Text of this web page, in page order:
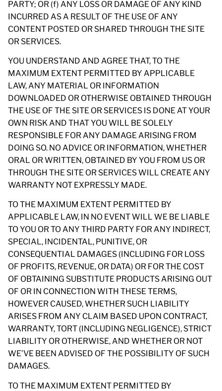
PARTY; OR (f) ANY LOSS OR DAMAGE OF ANY KIND
INCURRED AS A RESULT OF THE USE OF ANY
CONTENT POSTED OR SHARED THROUGH THE SITE
OR SERVICES.
YOU UNDERSTAND AND AGREE THAT, TO THE
MAXIMUM EXTENT PERMITTED BY APPLICABLE
LAW, ANY MATERIAL OR INFORMATION
DOWNLOADED OR OTHERWISE OBTAINED THROUGH
THE USE OF THE SITE OR SERVICES IS DONE AT YOUR
OWN RISK AND THAT YOU WILL BE SOLELY
RESPONSIBLE FOR ANY DAMAGE ARISING FROM
DOING SO. NO ADVICE OR INFORMATION, WHETHER
ORAL OR WRITTEN, OBTAINED BY YOU FROM US OR
THROUGH THE SITE OR SERVICES WILL CREATE ANY
WARRANTY NOT EXPRESSLY MADE.
TO THE MAXIMUM EXTENT PERMITTED BY
APPLICABLE LAW, IN NO EVENT WILL WE BE LIABLE
TO YOU OR TO ANY THIRD PARTY FOR ANY INDIRECT,
SPECIAL, INCIDENTAL, PUNITIVE, OR
CONSEQUENTIAL DAMAGES (INCLUDING FOR LOSS
OF PROFITS, REVENUE, OR DATA) OR FOR THE COST
OF OBTAINING SUBSTITUTE PRODUCTS ARISING OUT
OF OR IN CONNECTION WITH THESE TERMS,
HOWEVER CAUSED, WHETHER SUCH LIABILITY
ARISES FROM ANY CLAIM BASED UPON CONTRACT,
WARRANTY, TORT (INCLUDING NEGLIGENCE), STRICT
LIABILITY OR OTHERWISE, AND WHETHER OR NOT
WE’VE BEEN ADVISED OF THE POSSIBILITY OF SUCH
DAMAGES.
TO THE MAXIMUM EXTENT PERMITTED BY